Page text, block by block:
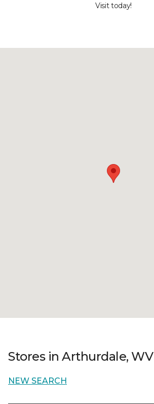
Visit today!
Stores in Arthurdale, WV
NEW SEARCH